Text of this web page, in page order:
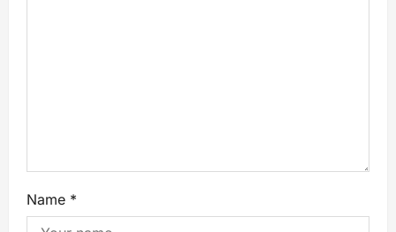
Name *